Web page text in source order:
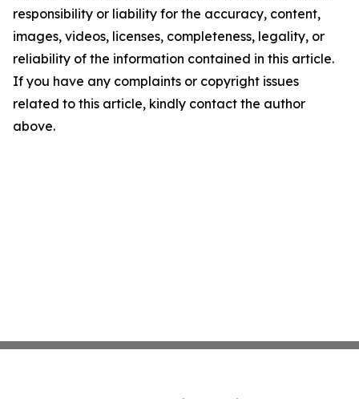
responsibility or liability for the accuracy, content,
images, videos, licenses, completeness, legality, or
reliability of the information contained in this article.
If you have any complaints or copyright issues
related to this article, kindly contact the author
above.